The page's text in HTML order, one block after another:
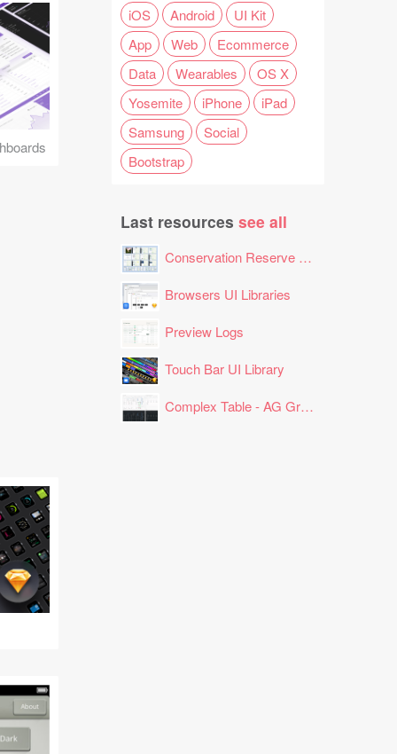
iOS Android
UI Kit
App
Web
Ecommerce
Data
Wearables
OS X
Yosemite
iPhone
iPad
Samsung
Social
Bootstrap
Last resources see all
Conservation Reserve Program (CRP) Tool
Browsers UI Libraries
Preview Logs
Touch Bar UI Library
Complex Table - AG Grid Layout